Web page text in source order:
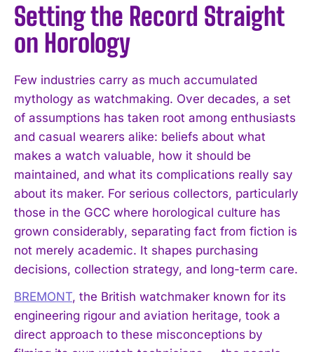
Setting the Record Straight
on Horology
Few industries carry as much accumulated
mythology as watchmaking. Over decades, a set
of assumptions has taken root among enthusiasts
and casual wearers alike: beliefs about what
makes a watch valuable, how it should be
maintained, and what its complications really say
about its maker. For serious collectors, particularly
those in the GCC where horological culture has
grown considerably, separating fact from fiction is
not merely academic. It shapes purchasing
decisions, collection strategy, and long-term care.
BREMONT, the British watchmaker known for its
engineering rigour and aviation heritage, took a
direct approach to these misconceptions by